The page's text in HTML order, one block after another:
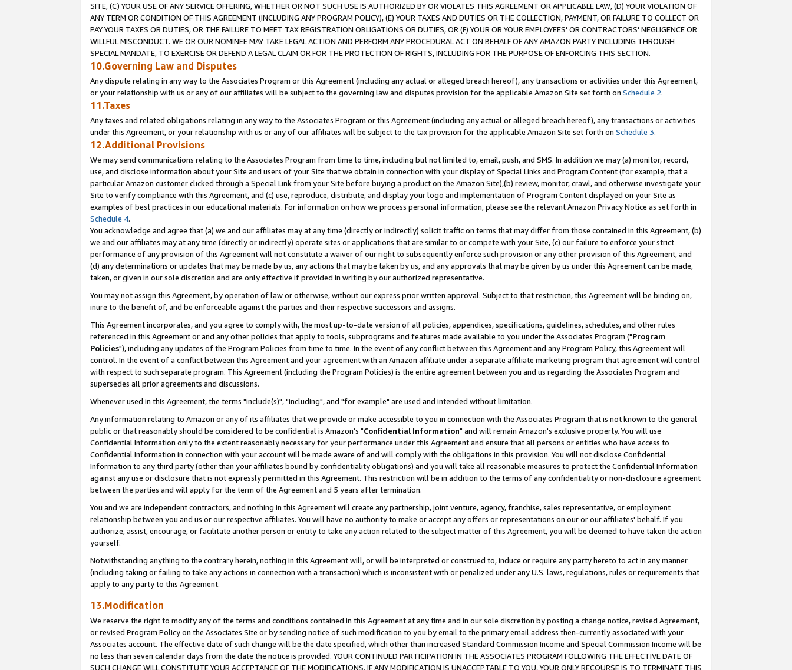
SITE, (C) YOUR USE OF ANY SERVICE OFFERING, WHETHER OR NOT SUCH USE IS AUTHORIZED BY OR VIOLATES THIS AGREEMENT OR APPLICABLE LAW, (D) YOUR VIOLATION OF
ANY TERM OR CONDITION OF THIS AGREEMENT (INCLUDING ANY PROGRAM POLICY), (E) YOUR TAXES AND DUTIES OR THE COLLECTION, PAYMENT, OR FAILURE TO COLLECT OR
PAY YOUR TAXES OR DUTIES, OR THE FAILURE TO MEET TAX REGISTRATION OBLIGATIONS OR DUTIES, OR (F) YOUR OR YOUR EMPLOYEES' OR CONTRACTORS' NEGLIGENCE OR
WILLFUL MISCONDUCT. WE OR OUR NOMINEE MAY TAKE LEGAL ACTION AND PERFORM ANY PROCEDURAL ACT ON BEHALF OF ANY AMAZON PARTY INCLUDING THROUGH
SPECIAL MANDATE, TO EXERCISE OR DEFEND A LEGAL CLAIM OR FOR THE PROTECTION OF RIGHTS, INCLUDING FOR THE PURPOSE OF ENFORCING THIS SECTION.
10.Governing Law and Disputes
Any dispute relating in any way to the Associates Program or this Agreement (including any actual or alleged breach hereof), any transactions or activities under this Agreement,
or your relationship with us or any of our affiliates will be subject to the governing law and disputes provision for the applicable Amazon Site set forth on Schedule 2.
11.Taxes
Any taxes and related obligations relating in any way to the Associates Program or this Agreement (including any actual or alleged breach hereof), any transactions or activities
under this Agreement, or your relationship with us or any of our affiliates will be subject to the tax provision for the applicable Amazon Site set forth on Schedule 3.
12.Additional Provisions
We may send communications relating to the Associates Program from time to time, including but not limited to, email, push, and SMS. In addition we may (a) monitor, record,
use, and disclose information about your Site and users of your Site that we obtain in connection with your display of Special Links and Program Content (for example, that a
particular Amazon customer clicked through a Special Link from your Site before buying a product on the Amazon Site),(b) review, monitor, crawl, and otherwise investigate your
Site to verify compliance with this Agreement, and (c) use, reproduce, distribute, and display your logo and implementation of Program Content displayed on your Site as
examples of best practices in our educational materials. For information on how we process personal information, please see the relevant Amazon Privacy Notice as set forth in
Schedule 4.
You acknowledge and agree that (a) we and our affiliates may at any time (directly or indirectly) solicit traffic on terms that may differ from those contained in this Agreement, (b)
we and our affiliates may at any time (directly or indirectly) operate sites or applications that are similar to or compete with your Site, (c) our failure to enforce your strict
performance of any provision of this Agreement will not constitute a waiver of our right to subsequently enforce such provision or any other provision of this Agreement, and
(d) any determinations or updates that may be made by us, any actions that may be taken by us, and any approvals that may be given by us under this Agreement can be made,
taken, or given in our sole discretion and are only effective if provided in writing by our authorized representative.
You may not assign this Agreement, by operation of law or otherwise, without our express prior written approval. Subject to that restriction, this Agreement will be binding on,
inure to the benefit of, and be enforceable against the parties and their respective successors and assigns.
This Agreement incorporates, and you agree to comply with, the most up-to-date version of all policies, appendices, specifications, guidelines, schedules, and other rules
referenced in this Agreement or and any other policies that apply to tools, subprograms and features made available to you under the Associates Program ("Program
Policies"), including any updates of the Program Policies from time to time. In the event of any conflict between this Agreement and any Program Policy, this Agreement will
control. In the event of a conflict between this Agreement and your agreement with an Amazon affiliate under a separate affiliate marketing program that agreement will control
with respect to such separate program. This Agreement (including the Program Policies) is the entire agreement between you and us regarding the Associates Program and
supersedes all prior agreements and discussions.
Whenever used in this Agreement, the terms "include(s)", "including", and "for example" are used and intended without limitation.
Any information relating to Amazon or any of its affiliates that we provide or make accessible to you in connection with the Associates Program that is not known to the general
public or that reasonably should be considered to be confidential is Amazon's "Confidential Information" and will remain Amazon's exclusive property. You will use
Confidential Information only to the extent reasonably necessary for your performance under this Agreement and ensure that all persons or entities who have access to
Confidential Information in connection with your account will be made aware of and will comply with the obligations in this provision. You will not disclose Confidential
Information to any third party (other than your affiliates bound by confidentiality obligations) and you will take all reasonable measures to protect the Confidential Information
against any use or disclosure that is not expressly permitted in this Agreement. This restriction will be in addition to the terms of any confidentiality or non-disclosure agreement
between the parties and will apply for the term of the Agreement and 5 years after termination.
You and we are independent contractors, and nothing in this Agreement will create any partnership, joint venture, agency, franchise, sales representative, or employment
relationship between you and us or our respective affiliates. You will have no authority to make or accept any offers or representations on our or our affiliates' behalf. If you
authorize, assist, encourage, or facilitate another person or entity to take any action related to the subject matter of this Agreement, you will be deemed to have taken the action
yourself.
Notwithstanding anything to the contrary herein, nothing in this Agreement will, or will be interpreted or construed to, induce or require any party hereto to act in any manner
(including taking or failing to take any actions in connection with a transaction) which is inconsistent with or penalized under any U.S. laws, regulations, rules or requirements that
apply to any party to this Agreement.
13.Modification
We reserve the right to modify any of the terms and conditions contained in this Agreement at any time and in our sole discretion by posting a change notice, revised Agreement,
or revised Program Policy on the Associates Site or by sending notice of such modification to you by email to the primary email address then-currently associated with your
Associates account. The effective date of such change will be the date specified, which other than increased Standard Commission Income and Special Commission Income will be
no less than seven calendar days from the date the notice is provided. YOUR CONTINUED PARTICIPATION IN THE ASSOCIATES PROGRAM FOLLOWING THE EFFECTIVE DATE OF
SUCH CHANGE WILL CONSTITUTE YOUR ACCEPTANCE OF THE MODIFICATIONS. IF ANY MODIFICATION IS UNACCEPTABLE TO YOU, YOUR ONLY RECOURSE IS TO TERMINATE THIS